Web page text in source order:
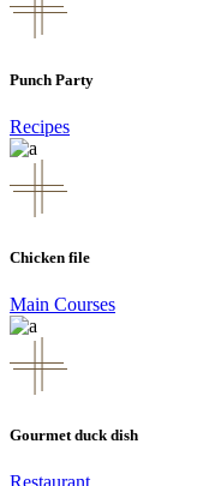
Punch Party
Recipes
Chicken file
Main Courses
Gourmet duck dish